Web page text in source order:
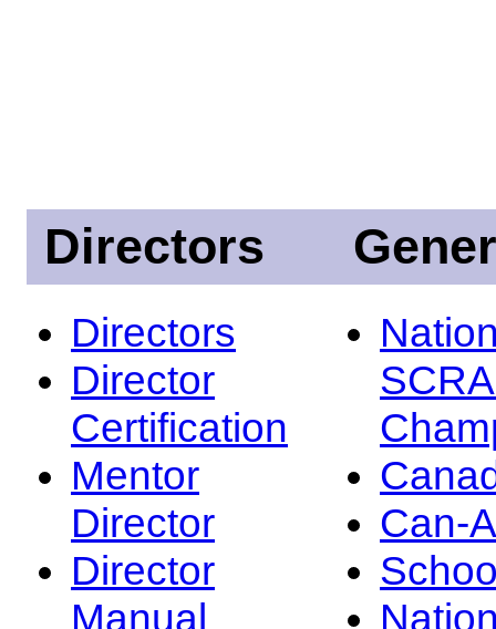
Directors
Directors
Director
Certification
Mentor
Director
Director
Manual
Can-